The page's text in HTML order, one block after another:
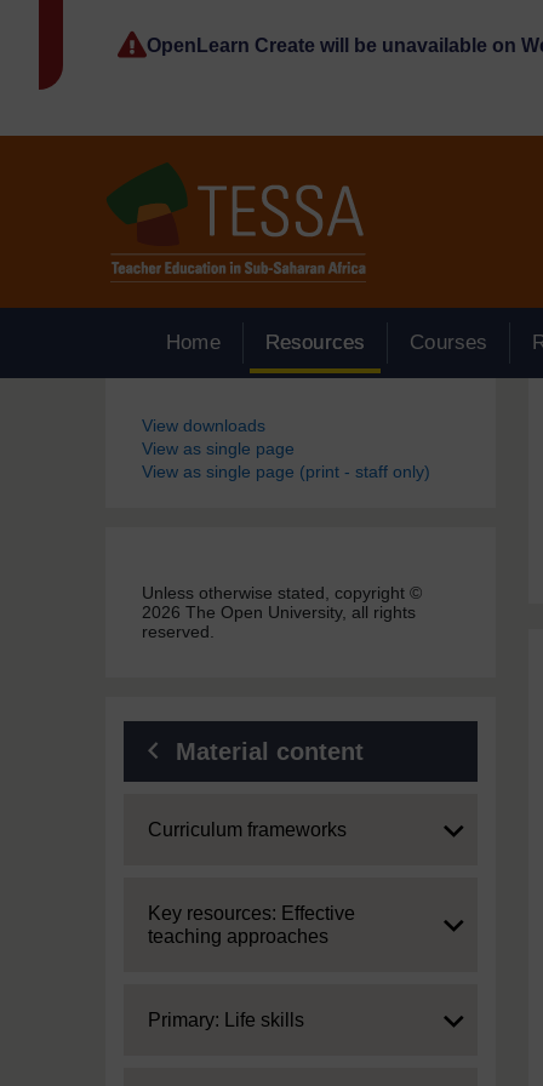
OpenLearn Create will be unavailable on
Home Resources Courses
Blocks
View downloads
View as single page
View as single page (print - staff only)
Unless otherwise stated, copyright ©
2026 The Open University, all rights
reserved.
Material content
Expand
Curriculum frameworks
Expand
Key resources: Effective
teaching approaches
Expand
Primary: Life skills